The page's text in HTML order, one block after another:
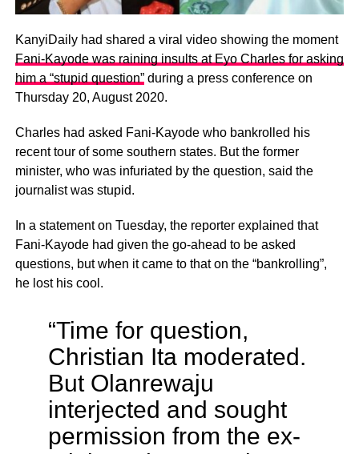
KanyiDaily had shared a viral video showing the moment
Fani-Kayode was raining insults at Eyo Charles for asking
him a “stupid question”during a press conference on
Thursday 20, August 2020.
Charles had asked Fani-Kayode who bankrolled his
recent tour of some southern states. But the former
minister, who was infuriated by the question, said the
journalist was stupid.
In a statement on Tuesday, the reporter explained that
Fani-Kayode had given the go-ahead to be asked
questions, but when it came to that on the “bankrolling”,
he lost his cool.
“Time for question,
Christian Ita moderated.
But Olanrewaju
interjected and sought
permission from the ex-